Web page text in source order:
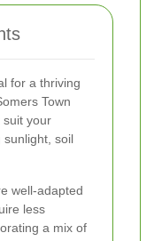
for a thriving
Town
suit your
sunlight, soil
well-adapted
less
a mix of